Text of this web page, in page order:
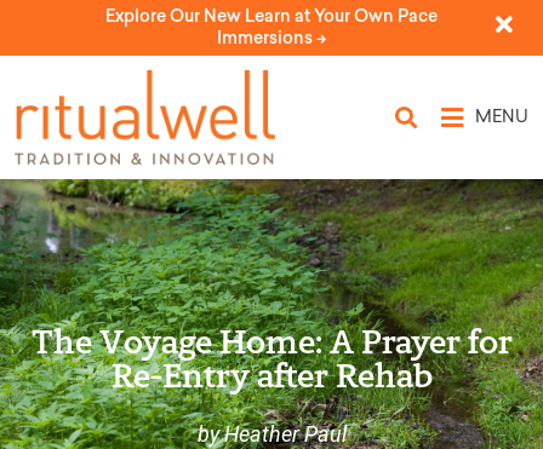
Explore Our New Learn at Your Own Pace
Immersions ->
MENU
The Voyage Home: A Prayer for
Re-Entry after Rehab
by Heather Paul